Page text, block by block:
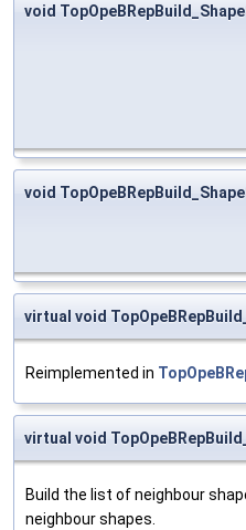
void
void
virtual void
Reimplemented in
virtual void
Build the list of neighbour
neighbour shapes.